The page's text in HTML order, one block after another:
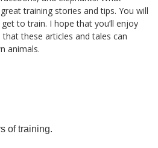
training stories and tips. You will
to train. I hope that you’ll enjoy
these articles and tales can
animals.
of training.